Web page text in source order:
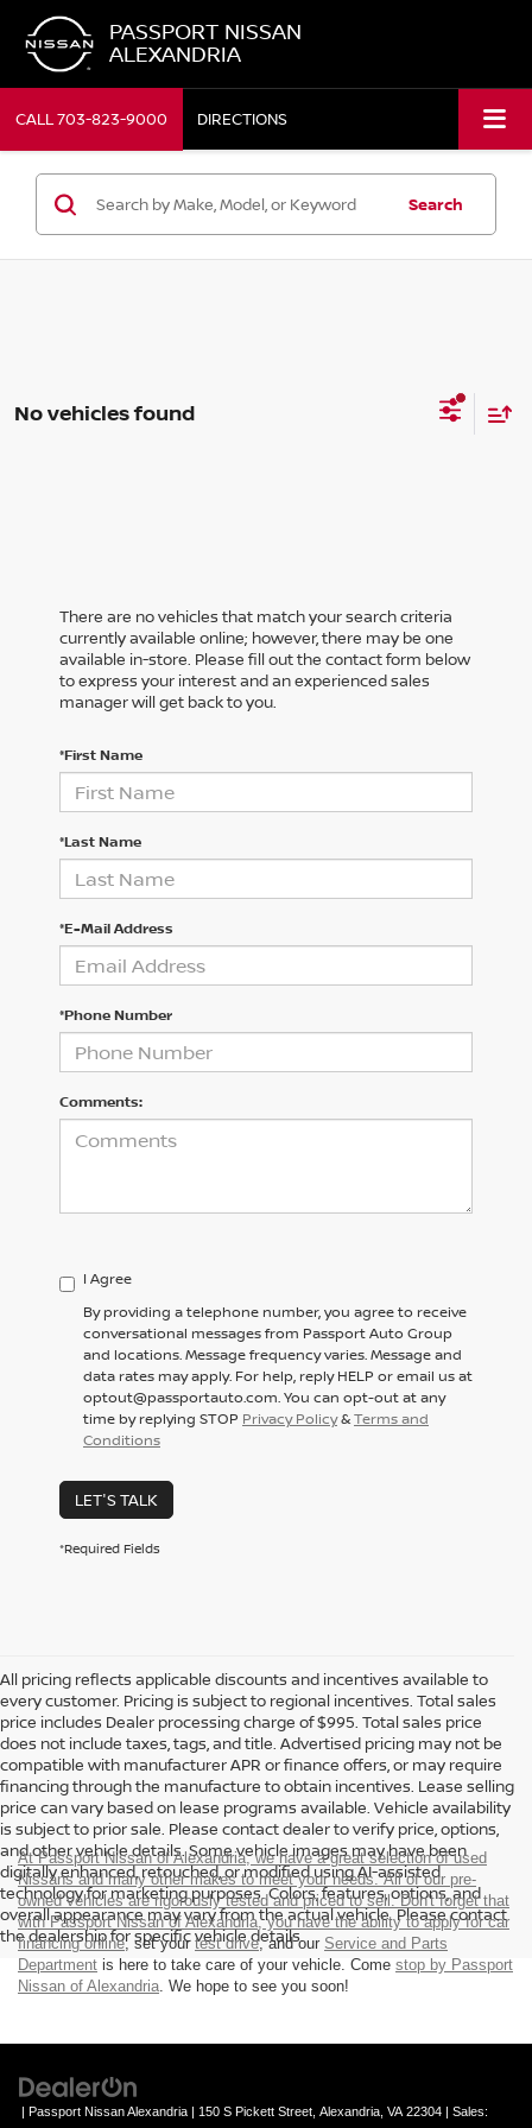
PASSPORT NISSAN
ALEXANDRIA
CALL703-823-9000 DIRECTIONS
Search
No vehicles found
There are no vehicles that match your search criteria
currently available online; however, there may be one
available in-store. Please fill out the contact form below
to express your interest and an experienced sales
manager will get back to you.
*First Name
*Last Name
*E-Mail Address
*Phone Number
Comments:
I Agree
By providing a telephone number, you agree to receive
conversational messages from Passport Auto Group
and locations. Message frequency varies. Message and
data rates may apply. For help, reply HELP or email us at
optout@passportauto.com. You can opt-out at any
time by replying STOP Privacy Policy&Terms and
Conditions
LET'S TALK
*Required Fields
All pricing reflects applicable discounts and incentives available to
every customer. Pricing is subject to regional incentives. Total sales
price includes Dealer processing charge of $995. Total sales price
does not include taxes, tags, and title. Advertised pricing may not be
compatible with manufacturer APR or finance offers, or may require
financing through the manufacture to obtain incentives. Lease selling
price can vary based on lease programs available. Vehicle availability
is subject to prior sale. Please contact dealer to verify price, options,
and other vehicle details. Some vehicle images may have been
digitally enhanced, retouched, or modified using AI-assisted
technology for marketing purposes. Colors, features, options, and
overall appearance may vary from the actual vehicle. Please contact
the dealership for specific vehicle details.
At Passport Nissan of Alexandria, we have a great selection of used
Nissans and many other makes to meet your needs. All of our pre-
owned vehicles are rigorously tested and priced to sell. Don't forget that
with Passport Nissan of Alexandria, you have the ability toapply for car
financing online, set your test drive, and our Service and Parts
Department is here to take care of your vehicle. Come stop by Passport
Nissan of Alexandria. We hope to see you soon!
| Passport Nissan Alexandria | 150 S Pickett Street, Alexandria, VA 22304 | Sales: